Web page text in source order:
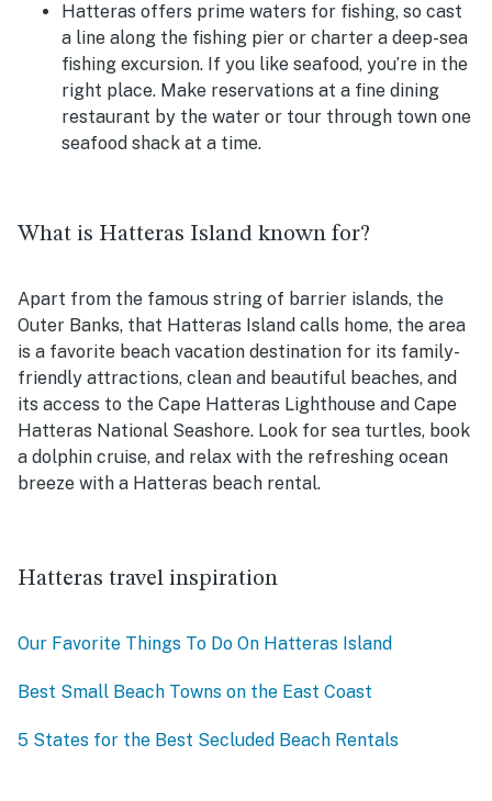
Hatteras offers prime waters for fishing, so cast
a line along the fishing pier or charter a deep-sea
fishing excursion. If you like seafood, you’re in the
right place. Make reservations at a fine dining
restaurant by the water or tour through town one
seafood shack at a time.
What is Hatteras Island known for?
Apart from the famous string of barrier islands, the
Outer Banks, that Hatteras Island calls home, the area
is a favorite beach vacation destination for its family-
friendly attractions, clean and beautiful beaches, and
its access to the Cape Hatteras Lighthouse and Cape
Hatteras National Seashore. Look for sea turtles, book
a dolphin cruise, and relax with the refreshing ocean
breeze with a Hatteras beach rental.
Hatteras travel inspiration
Our Favorite Things To Do On Hatteras Island
Best Small Beach Towns on the East Coast
5 States for the Best Secluded Beach Rentals